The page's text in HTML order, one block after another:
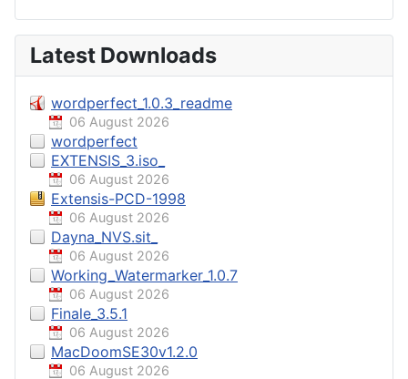
Latest Downloads
wordperfect_1.0.3_readme
06 August 2026
wordperfect
EXTENSIS_3.iso_
06 August 2026
Extensis-PCD-1998
06 August 2026
Dayna_NVS.sit_
06 August 2026
Working_Watermarker_1.0.7
06 August 2026
Finale_3.5.1
06 August 2026
MacDoomSE30v1.2.0
06 August 2026